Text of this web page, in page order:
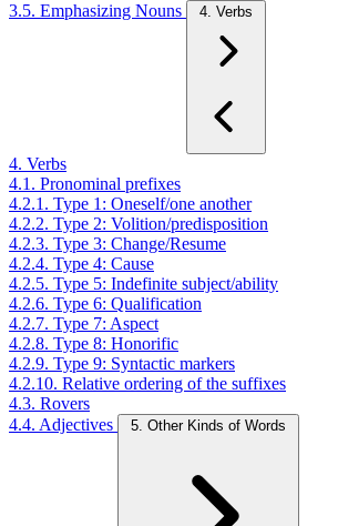
3.5. Emphasizing Nouns
4. Verbs
4. Verbs
4.1. Pronominal prefixes
4.2.1. Type 1: Oneself/one another
4.2.2. Type 2: Volition/predisposition
4.2.3. Type 3: Change/Resume
4.2.4. Type 4: Cause
4.2.5. Type 5: Indefinite subject/ability
4.2.6. Type 6: Qualification
4.2.7. Type 7: Aspect
4.2.8. Type 8: Honorific
4.2.9. Type 9: Syntactic markers
4.2.10. Relative ordering of the suffixes
4.3. Rovers
4.4. Adjectives
5. Other Kinds of Words